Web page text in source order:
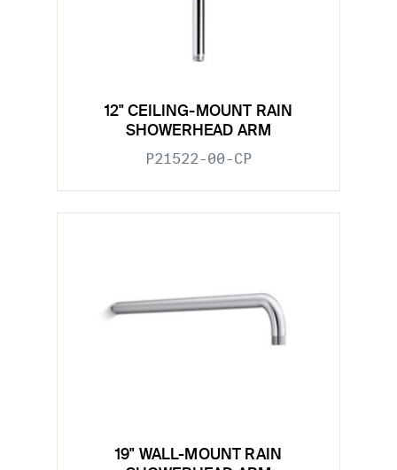
12" CEILING-MOUNT RAIN
SHOWERHEAD ARM
P21522-00-CP
19" WALL-MOUNT RAIN